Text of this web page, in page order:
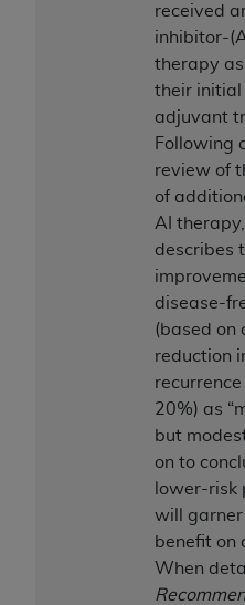
received
inhibitor-
therapy
their initial
adjuvant
Following
review of
of
AI
describes
disease-
(based on
reduction
20%) as
but
on to
lower-risk
will garner
benefit on
When
Specifications (UB-04
by the American Hospital
THE LICENSE GRANTED
CONDITIONED UPON
TERMS AND
AGREEMENT. BY
BUTTON LABELED "I
ACKNOWLEDGE THAT
UNDERSTOOD AND
CONDITIONS SET
CONDITIONS SET
ARE ACTING ON
YOU REPRESENT THAT
THAT YOUR
AGREEMENT CREATES
OBLIGATION OF THE
HEREIN, "YOU" AND